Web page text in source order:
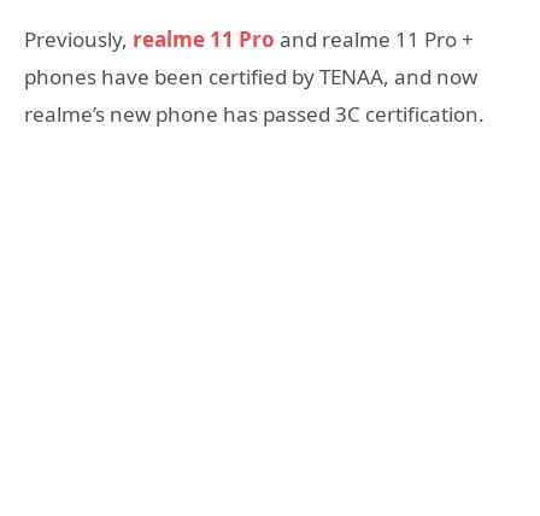
Previously, realme 11 Pro and realme 11 Pro +
phones have been certified by TENAA, and now
realme’s new phone has passed 3C certification.